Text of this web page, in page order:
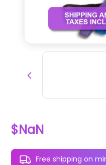
$NaN
Free shipping on